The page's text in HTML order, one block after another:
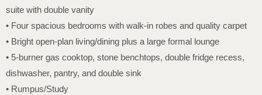
suite with double vanity
• Four spacious bedrooms with walk-in robes and quality carpet
• Bright open-plan living/dining plus a large formal lounge
• 5-burner gas cooktop, stone benchtops, double fridge recess,
dishwasher, pantry, and double sink
• Rumpus/Study